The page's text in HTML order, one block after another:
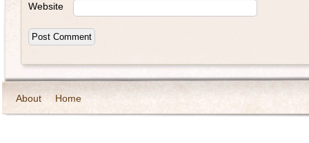
Website
About Home